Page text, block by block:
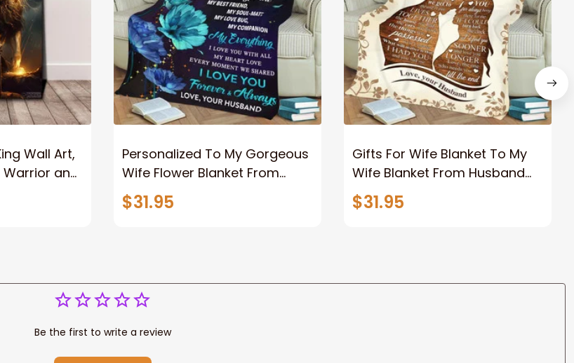
Wall Art,
and
Jesus
Personalized To My Gorgeous
Wife Flower Blanket From
Husband To My Gorgeous
Wife Never Forget That I Love
$31.95
Gifts For Wife Blanket To My
Wife Blanket From Husband
Valentine's Mother's Day
Anniversary Christmas Gifts
$31.95
Be the first to write a review